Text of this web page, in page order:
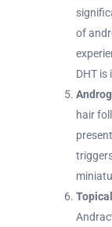
of
DHT is
hair